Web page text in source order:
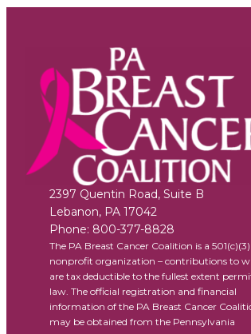
2397 Quentin Road, Suite B
Lebanon, PA 17042
Phone: 800-377-8828
The PA Breast Cancer Coalition is a 501(c)(3)
nonprofit organization – contributions to
are tax deductible to the fullest extent
law. The official registration and financial
information of the PA Breast Cancer
may be obtained from the Pennsylvania